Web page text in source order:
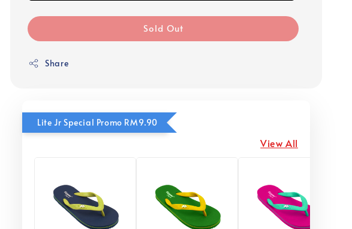
Sold Out
Share
Lite Jr Special Promo RM9.90
View All